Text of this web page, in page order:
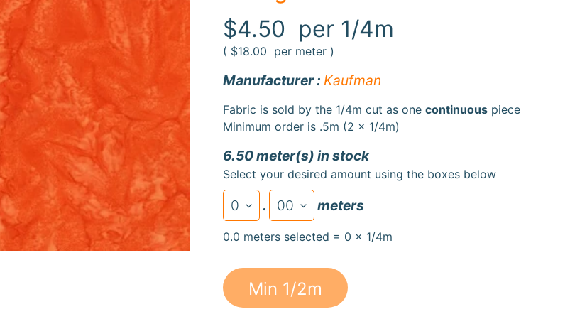
$4.50 per 1/4m
( $18.00 per meter )
Manufacturer : Kaufman
Fabric is sold by the 1/4m cut as one continuouspiece
Minimum order is .5m (2 x 1/4m)
6.50 meter(s) in stock
Select your desired amount using the boxes below
. meters
0.0 meters selected = 0 x 1/4m
Min 1/2m